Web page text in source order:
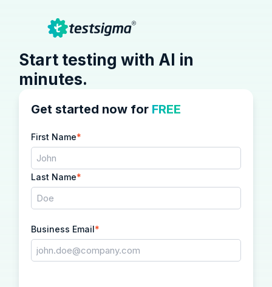
Start testing with AI in
minutes.
Get started now for FREE
First Name*
Last Name*
Business Email*